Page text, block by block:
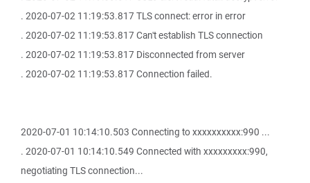
. 2020-07-02 11:19:53.817 TLS connect: error in error
. 2020-07-02 11:19:53.817 Can't establish TLS connection
. 2020-07-02 11:19:53.817 Disconnected from server
. 2020-07-02 11:19:53.817 Connection failed.
2020-07-01 10:14:10.503 Connecting to xxxxxxxxxx:990 ...
. 2020-07-01 10:14:10.549 Connected with xxxxxxxxx:990,
negotiating TLS connection...